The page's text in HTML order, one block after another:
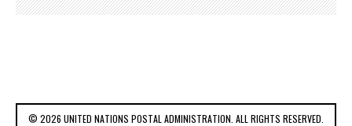
© 2026 UNITED NATIONS POSTAL ADMINISTRATION. ALL RIGHTS RESERVED.